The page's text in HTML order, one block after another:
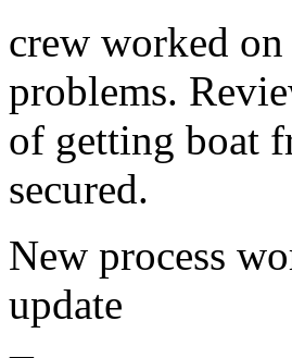
crew worked
problems.
of getting boat
secured.
New process
update